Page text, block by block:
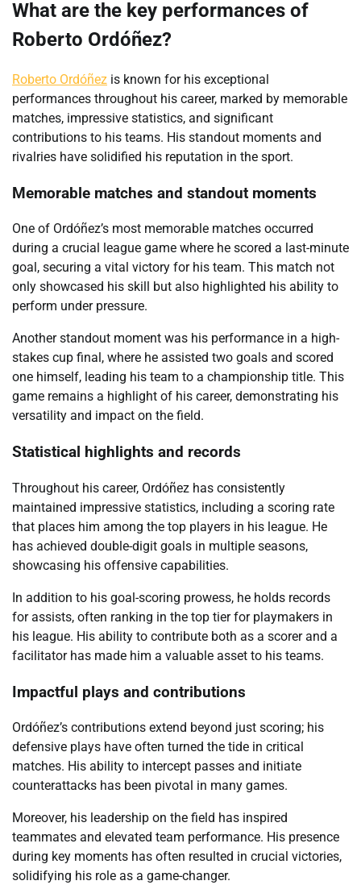
What are the key performances of
Roberto Ordóñez?
Roberto Ordóñez is known for his exceptional
performances throughout his career, marked by memorable
matches, impressive statistics, and significant
contributions to his teams. His standout moments and
rivalries have solidified his reputation in the sport.
Memorable matches and standout moments
One of Ordóñez’s most memorable matches occurred
during a crucial league game where he scored a last-minute
goal, securing a vital victory for his team. This match not
only showcased his skill but also highlighted his ability to
perform under pressure.
Another standout moment was his performance in a high-
stakes cup final, where he assisted two goals and scored
one himself, leading his team to a championship title. This
game remains a highlight of his career, demonstrating his
versatility and impact on the field.
Statistical highlights and records
Throughout his career, Ordóñez has consistently
maintained impressive statistics, including a scoring rate
that places him among the top players in his league. He
has achieved double-digit goals in multiple seasons,
showcasing his offensive capabilities.
In addition to his goal-scoring prowess, he holds records
for assists, often ranking in the top tier for playmakers in
his league. His ability to contribute both as a scorer and a
facilitator has made him a valuable asset to his teams.
Impactful plays and contributions
Ordóñez’s contributions extend beyond just scoring; his
defensive plays have often turned the tide in critical
matches. His ability to intercept passes and initiate
counterattacks has been pivotal in many games.
Moreover, his leadership on the field has inspired
teammates and elevated team performance. His presence
during key moments has often resulted in crucial victories,
solidifying his role as a game-changer.